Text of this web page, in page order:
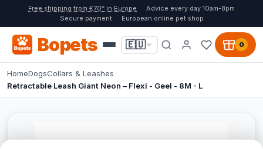
Free shipping from €70* in Europe
Advice every day 10am-8pm
Secure payment
European online pet shop
Bopets 🇪🇺 0
HomeDogsCollars & Leashes
Retractable Leash Giant Neon – Flexi - Geel - 8M - L